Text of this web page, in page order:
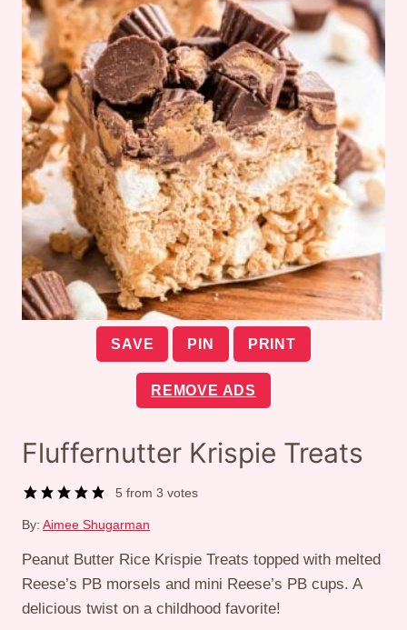
SAVE PIN PRINT
REMOVE ADS
Fluffernutter Krispie Treats
5 from3 votes
By: Aimee Shugarman
Peanut Butter Rice Krispie Treats topped with melted
Reese’s PB morsels and mini Reese’s PB cups. A
delicious twist on a childhood favorite!